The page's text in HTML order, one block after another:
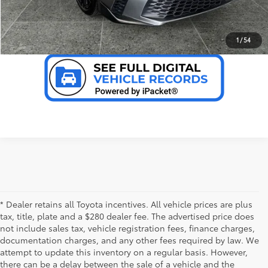
1/54
VALUE YOUR TRADE
* Dealer retains all Toyota incentives. All vehicle prices are plus
tax, title, plate and a $280 dealer fee. The advertised price does
not include sales tax, vehicle registration fees, finance charges,
documentation charges, and any other fees required by law. We
attempt to update this inventory on a regular basis. However,
there can be a delay between the sale of a vehicle and the